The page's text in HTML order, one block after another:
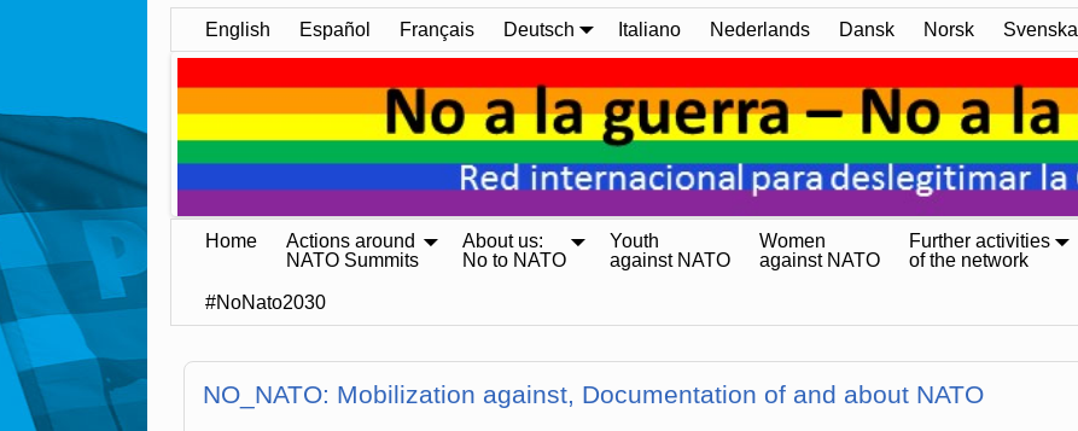
English Español Français Deutsch Italiano Nederlands Dansk Norsk Svenska
Home
Actions around
NATO Summits
About us:
No to NATO
Youth
against NATO
Women
against NATO
Further activities
of the network
#NoNato2030
NO_NATO: Mobilization against, Documentation of and about NATO